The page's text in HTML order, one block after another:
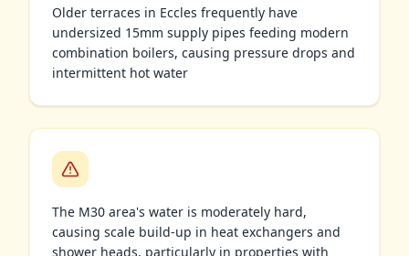
Older terraces in Eccles frequently have
undersized 15mm supply pipes feeding modern
combination boilers, causing pressure drops and
intermittent hot water
The M30 area's water is moderately hard,
causing scale build-up in heat exchangers and
shower heads, particularly in properties with